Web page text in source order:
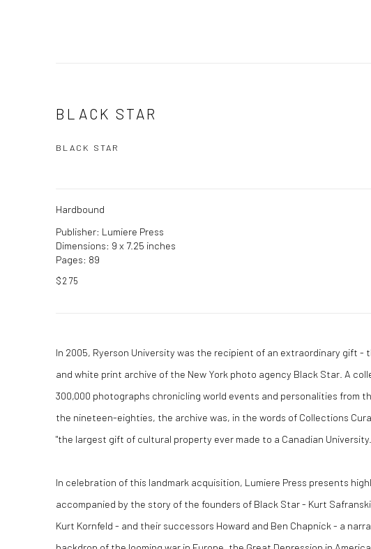
BLACK STAR
BLACK STAR
Hardbound
Publisher: Lumiere Press
Dimensions: 9 x 7.25 inches
Pages: 89
$275
In 2005, Ryerson University was the recipient of an extraordinary gift -
and white print archive of the New York photo agency Black Star. A
300,000 photographs chronicling world events and personalities from
the nineteen-eighties, the archive was, in the words of Collections
"the largest gift of cultural property ever made to a Canadian
In celebration of this landmark acquisition, Lumiere Press presents
accompanied by the story of the founders of Black Star - Kurt
Kurt Kornfeld - and their successors Howard and Ben Chapnick - a